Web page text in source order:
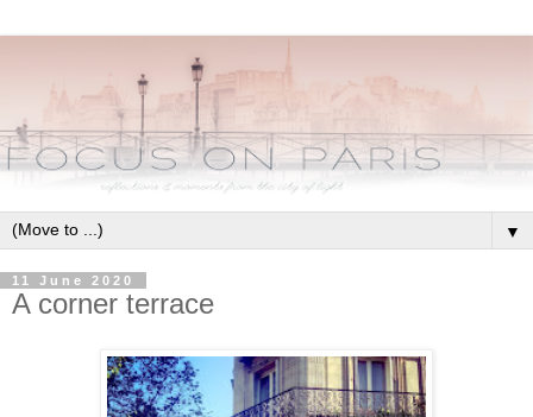
▼
11 June 2020
A corner terrace